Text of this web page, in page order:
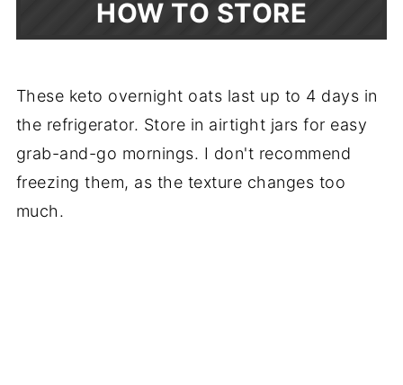
HOW TO STORE
These keto overnight oats last up to 4 days in
the refrigerator. Store in airtight jars for easy
grab-and-go mornings. I don't recommend
freezing them, as the texture changes too
much.